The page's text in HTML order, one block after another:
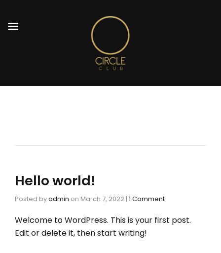
Hello world!
Posted byadmin on March 7, 2022 | 1 Comment
Welcome to WordPress. This is your first post.
Edit or delete it, then start writing!